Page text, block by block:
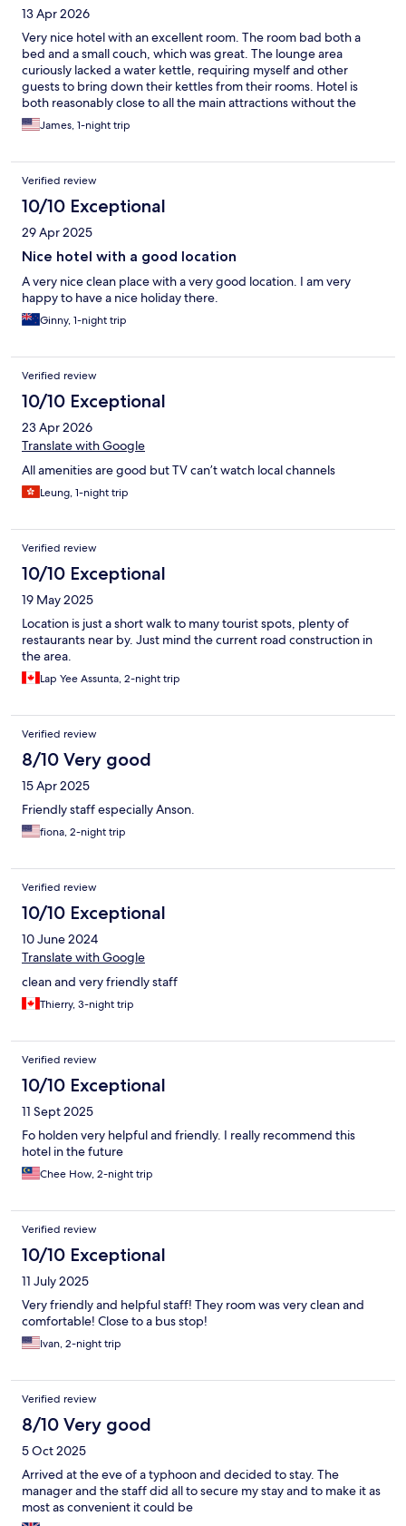
13 Apr 2026
Very nice hotel with an excellent room. The room bad both a
bed and a small couch, which was great. The lounge area
curiously lacked a water kettle, requiring myself and other
guests to bring down their kettles from their rooms. Hotel is
both reasonably close to all the main attractions without the
noise and bustle of the tourists gathering at the casinos.
James, 1-night trip
Verified review
10/10 Exceptional
29 Apr 2025
Nice hotel with a good location
A very nice clean place with a very good location. I am very
happy to have a nice holiday there.
Ginny, 1-night trip
Verified review
10/10 Exceptional
23 Apr 2026
Translate with Google
All amenities are good but TV can’t watch local channels
Leung, 1-night trip
Verified review
10/10 Exceptional
19 May 2025
Location is just a short walk to many tourist spots, plenty of
restaurants near by. Just mind the current road construction in
the area.
Lap Yee Assunta, 2-night trip
Verified review
8/10 Very good
15 Apr 2025
Friendly staff especially Anson.
fiona, 2-night trip
Verified review
10/10 Exceptional
10 June 2024
Translate with Google
clean and very friendly staff
Thierry, 3-night trip
Verified review
10/10 Exceptional
11 Sept 2025
Fo holden very helpful and friendly. I really recommend this
hotel in the future
Chee How, 2-night trip
Verified review
10/10 Exceptional
11 July 2025
Very friendly and helpful staff! They room was very clean and
comfortable! Close to a bus stop!
Ivan, 2-night trip
Verified review
8/10 Very good
5 Oct 2025
Arrived at the eve of a typhoon and decided to stay. The
manager and the staff did all to secure my stay and to make it as
most as convenient it could be